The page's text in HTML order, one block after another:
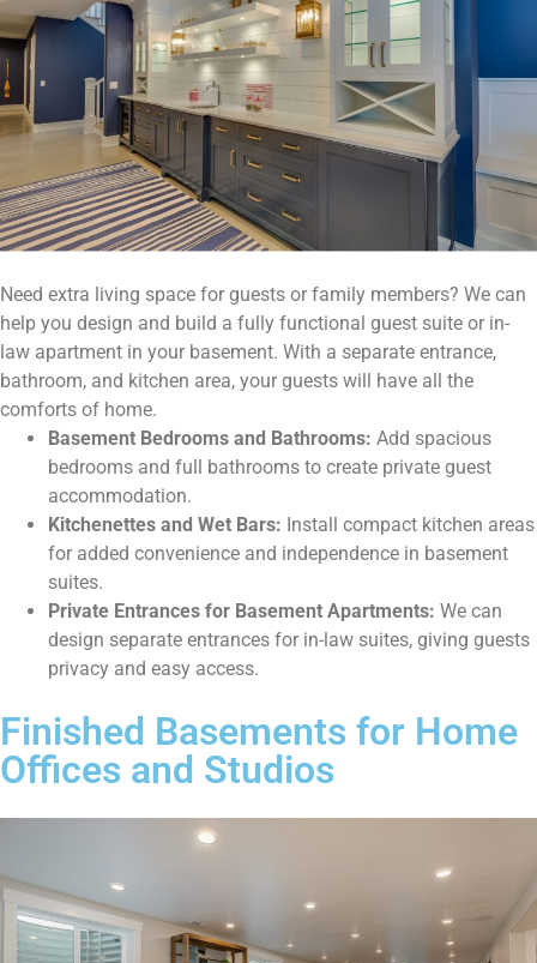
Need extra living space for guests or family members? We can
help you design and build a fully functional guest suite or in-
law apartment in your basement. With a separate entrance,
bathroom, and kitchen area, your guests will have all the
comforts of home.
Basement Bedrooms and Bathrooms: Add spacious
bedrooms and full bathrooms to create private guest
accommodation.
Kitchenettes and Wet Bars: Install compact kitchen areas
for added convenience and independence in basement
suites.
Private Entrances for Basement Apartments: We can
design separate entrances for in-law suites, giving guests
privacy and easy access.
Finished Basements for Home
Offices and Studios